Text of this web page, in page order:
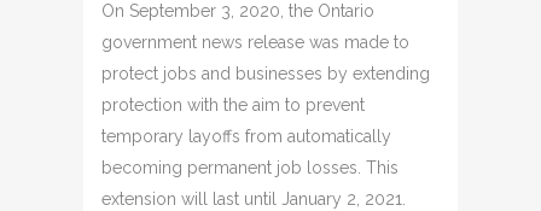
On September 3, 2020, the Ontario
government news release was made to
protect jobs and businesses by extending
protection with the aim to prevent
temporary layoffs from automatically
becoming permanent job losses. This
extension will last until January 2, 2021.